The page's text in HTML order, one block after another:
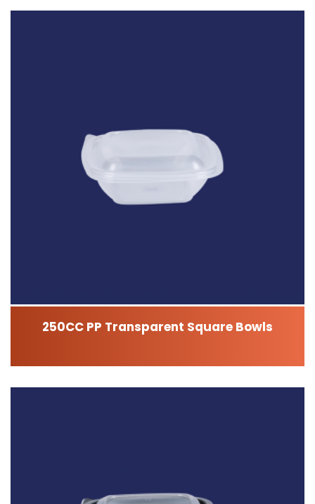
250CC PP Transparent Square Bowls